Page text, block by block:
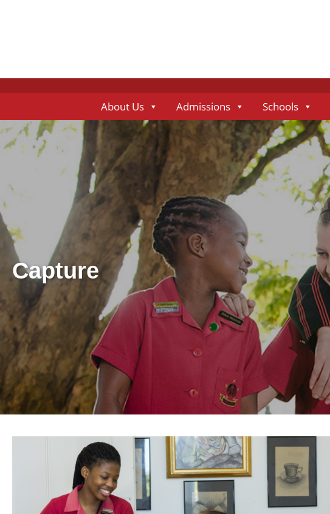
About Us Admissions Schools
Capture